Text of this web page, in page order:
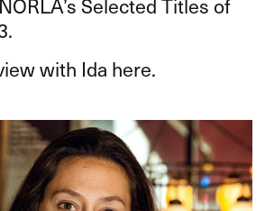
with Ida here.